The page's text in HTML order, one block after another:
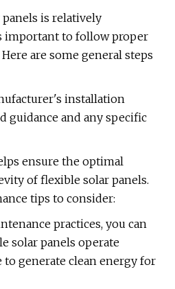
is relatively
important to follow proper
are some general steps
installation
guidance and any specific
ensure the optimal
of flexible solar panels.
tips to consider:
practices, you can
solar panels operate
generate clean energy for